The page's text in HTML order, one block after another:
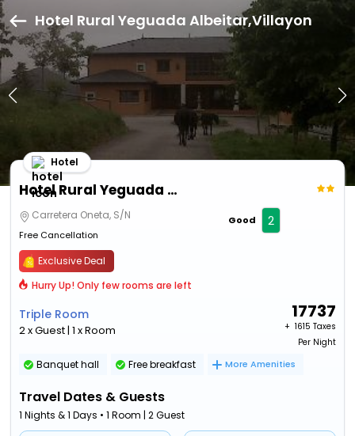
Hotel Rural Yeguada Albeitar,Villayon
Hotel Rural Yeguada Albeitar
Hotel
Carretera Oneta, S/N
Free Cancellation
Good 2
Exclusive Deal
Hurry Up! Only few rooms are left
Triple Room
2 x Guest | 1 x Room
17737
+ ₹ 1615 Taxes
Per Night
Banquet hall Free breakfast More Amenities
Travel Dates & Guests
1 Nights & 1 Days • 1 Room | 2 Guest